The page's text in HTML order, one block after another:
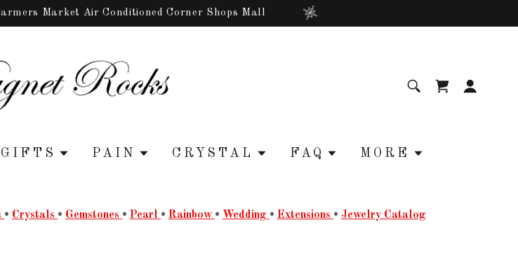
Market Air Conditioned Corner Shops Mall
GIFTS PAIN CRYSTAL FAQ MORE
• Crystals • Gemstones • Pearl • Rainbow • Wedding • Extensions • Jewelry Catalog